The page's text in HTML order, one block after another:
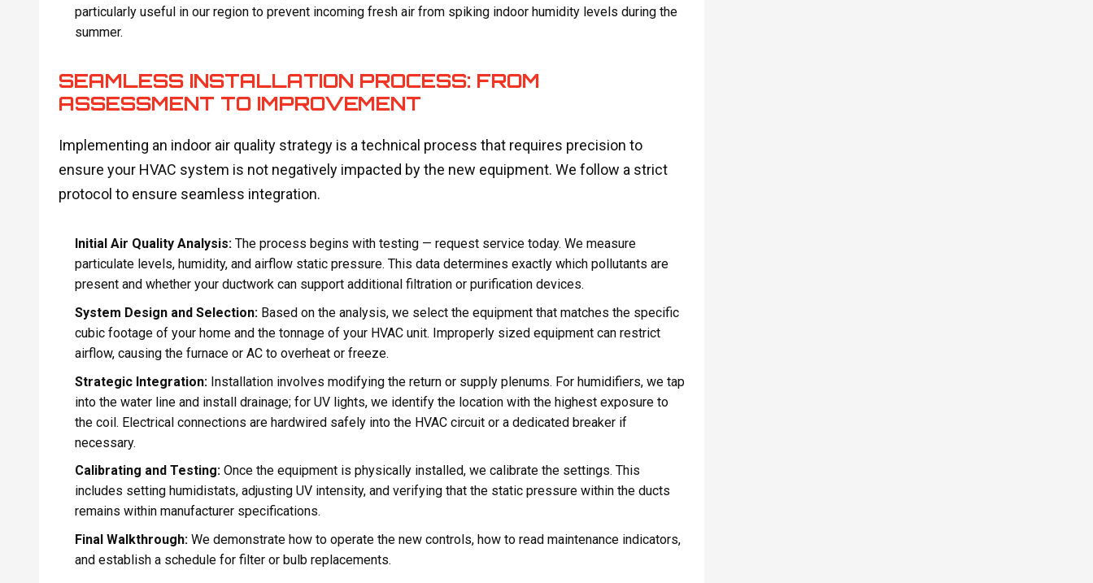
particularly useful in our region to prevent incoming fresh air from spiking indoor humidity levels during the
summer.
SEAMLESS INSTALLATION PROCESS: FROM
ASSESSMENT TO IMPROVEMENT
Implementing an indoor air quality strategy is a technical process that requires precision to
ensure your HVAC system is not negatively impacted by the new equipment. We follow a strict
protocol to ensure seamless integration.
Initial Air Quality Analysis:The process begins with testing — request service today. We measure
particulate levels, humidity, and airflow static pressure. This data determines exactly which pollutants are
present and whether your ductwork can support additional filtration or purification devices.
System Design and Selection:Based on the analysis, we select the equipment that matches the specific
cubic footage of your home and the tonnage of your HVAC unit. Improperly sized equipment can restrict
airflow, causing the furnace or AC to overheat or freeze.
Strategic Integration:Installation involves modifying the return or supply plenums. For humidifiers, we tap
into the water line and install drainage; for UV lights, we identify the location with the highest exposure to
the coil. Electrical connections are hardwired safely into the HVAC circuit or a dedicated breaker if
necessary.
Calibrating and Testing:Once the equipment is physically installed, we calibrate the settings. This
includes setting humidistats, adjusting UV intensity, and verifying that the static pressure within the ducts
remains within manufacturer specifications.
Final Walkthrough:We demonstrate how to operate the new controls, how to read maintenance indicators,
and establish a schedule for filter or bulb replacements.